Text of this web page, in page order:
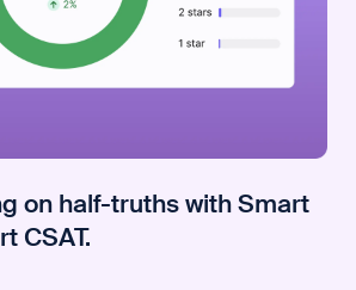
on half-truths with Smart
CSAT.